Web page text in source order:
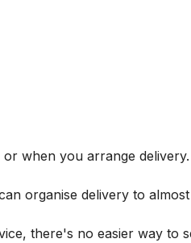
when you arrange delivery.
organise delivery to
there's no easier way to